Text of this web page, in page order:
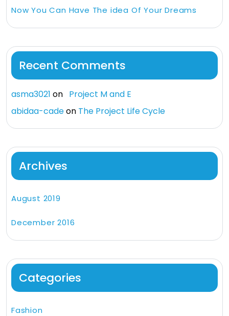
Now You Can Have The idea Of Your Dreams
Recent Comments
asma3021 on Project M and E
abidaa-cadeon The Project Life Cycle
Archives
August 2019
December 2016
Categories
Fashion